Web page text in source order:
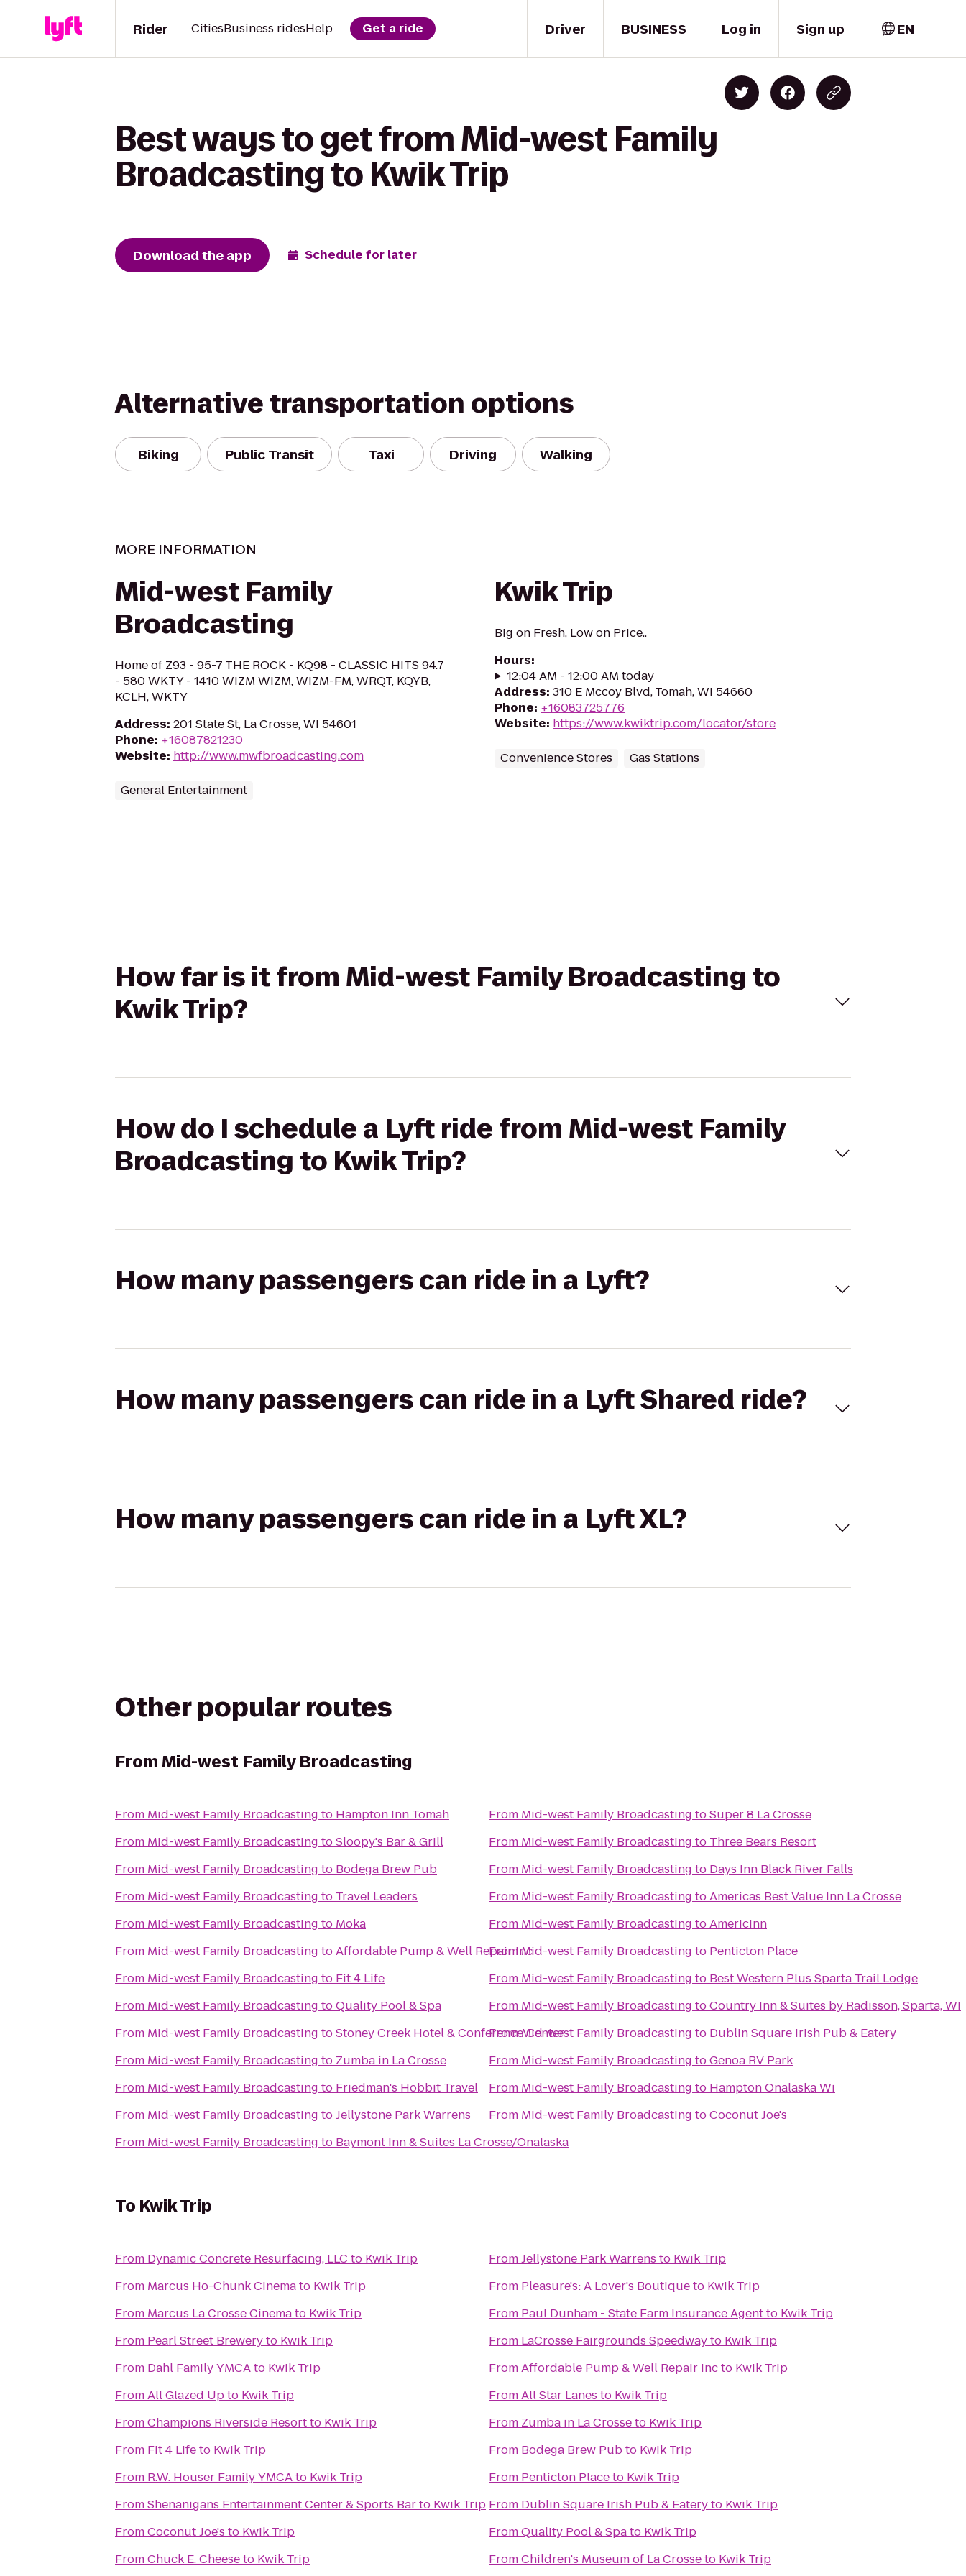
Driver
Rider CitiesBusiness ridesHelp Get a ride BUSINESS Log in Sign up EN
Best ways to get from Mid-west Family
Broadcasting to Kwik Trip
Download the app Schedule for later
Alternative transportation options
Biking Public Transit Taxi Driving Walking
MORE INFORMATION
Mid-west Family
Broadcasting
Home of Z93 - 95-7 THE ROCK - KQ98 - CLASSIC HITS 94.7
- 580 WKTY - 1410 WIZM WIZM, WIZM-FM, WRQT, KQYB,
KCLH, WKTY
Address: 201 State St, La Crosse, WI 54601
Phone: +16087821230
Website: http://www.mwfbroadcasting.com
General Entertainment
Kwik Trip
Big on Fresh, Low on Price..
Hours:
12:04 AM - 12:00 AM today
Address: 310 E Mccoy Blvd, Tomah, WI 54660
Phone: +16083725776
Website: https://www.kwiktrip.com/locator/store
Convenience Stores Gas Stations
How far is it from Mid-west Family Broadcasting to
Kwik Trip?
How do I schedule a Lyft ride from Mid-west Family
Broadcasting to Kwik Trip?
How many passengers can ride in a Lyft?
How many passengers can ride in a Lyft Shared ride?
How many passengers can ride in a Lyft XL?
Other popular routes
FromMid-west Family Broadcasting
From Mid-west Family Broadcasting to Hampton Inn Tomah
From Mid-west Family Broadcasting toSloopy's Bar & Grill
From Mid-west Family Broadcasting to Bodega Brew Pub
From Mid-west Family Broadcasting to Travel Leaders
From Mid-west Family Broadcasting to Moka
From Mid-west Family Broadcasting toAffordable Pump & Well Repair Inc
From Mid-west Family Broadcasting to Fit 4 Life
From Mid-west Family Broadcasting toQuality Pool & Spa
From Mid-west Family Broadcasting toStoney Creek Hotel & Conference Center
From Mid-west Family Broadcasting to Zumba in La Crosse
From Mid-west Family Broadcasting to Friedman's Hobbit Travel
From Mid-west Family Broadcasting toJellystone Park Warrens
From Mid-west Family Broadcasting to Baymont Inn & Suites La Crosse/Onalaska
From Mid-west Family Broadcasting toSuper 8 La Crosse
From Mid-west Family Broadcasting to Three Bears Resort
From Mid-west Family Broadcasting to Days Inn Black River Falls
From Mid-west Family Broadcasting toAmericas Best Value Inn La Crosse
From Mid-west Family Broadcasting toAmericInn
FromMid-west Family Broadcasting to Penticton Place
From Mid-west Family Broadcasting to Best Western Plus Sparta Trail Lodge
From Mid-west Family Broadcasting toCountry Inn & Suites by Radisson, Sparta, WI
FromMid-west Family Broadcasting to Dublin Square Irish Pub & Eatery
From Mid-west Family Broadcasting toGenoa RV Park
From Mid-west Family Broadcasting to Hampton Onalaska Wi
From Mid-west Family Broadcasting toCoconut Joe's
To Kwik Trip
From Dynamic Concrete Resurfacing, LLC to Kwik Trip
From Marcus Ho-Chunk Cinemato Kwik Trip
From Marcus La Crosse Cinemato Kwik Trip
From Pearl Street Breweryto Kwik Trip
From Dahl Family YMCAto Kwik Trip
FromAll Glazed Upto Kwik Trip
FromChampions Riverside Resortto Kwik Trip
From Fit 4 Lifeto Kwik Trip
From R.W. Houser Family YMCAto Kwik Trip
FromShenanigans Entertainment Center & Sports Barto Kwik Trip
FromCoconut Joe's to Kwik Trip
FromChuck E. Cheeseto Kwik Trip
FromJellystone Park Warrens to Kwik Trip
From Pleasure's: A Lover's Boutiqueto Kwik Trip
From Paul Dunham - State Farm Insurance Agentto Kwik Trip
From LaCrosse Fairgrounds Speedwayto Kwik Trip
FromAffordable Pump & Well Repair Incto Kwik Trip
FromAll Star Lanes to Kwik Trip
From Zumba in La Crosseto Kwik Trip
From Bodega Brew Pubto Kwik Trip
From Penticton Placeto Kwik Trip
From Dublin Square Irish Pub & Eateryto Kwik Trip
FromQuality Pool & Spato Kwik Trip
FromChildren's Museum of La Crosseto Kwik Trip